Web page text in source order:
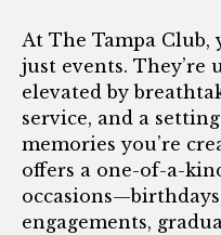
At The Tampa Club,
just events. They’re
elevated by
service, and a
memories you’re
offers a one-of-a-
engagements,